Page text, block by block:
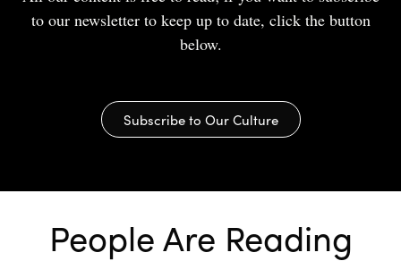
to our newsletter to keep up to date, click the button
below.
Subscribe to Our Culture
People Are Reading